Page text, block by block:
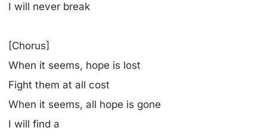
I will never break
[Chorus]
When it seems, hope is lost
Fight them at all cost
When it seems, all hope is gone
I will find a